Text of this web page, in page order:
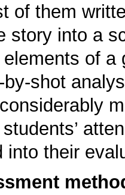
of them
story into a
of a
shot
into their